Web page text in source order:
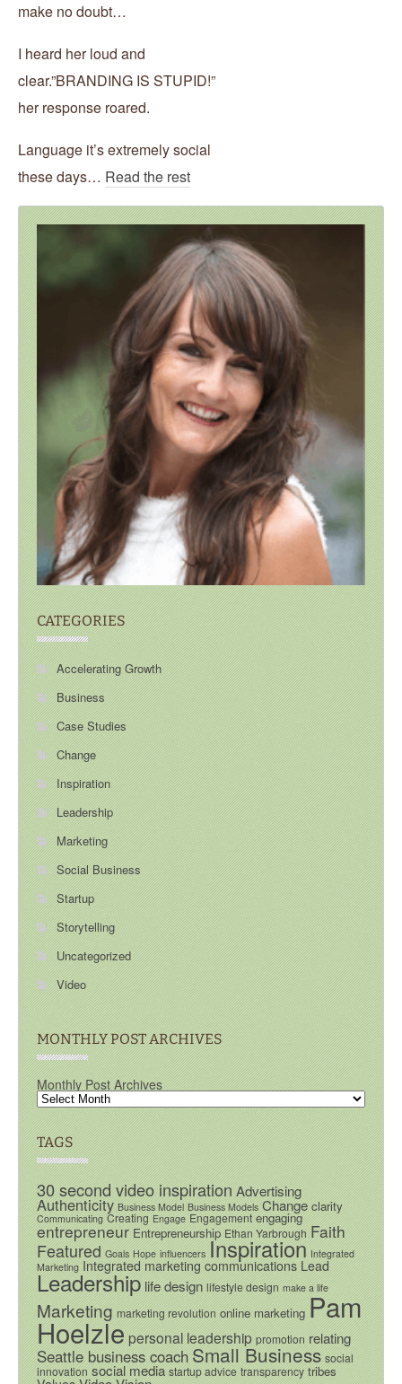
make no doubt…
I heard her loud and
clear.”BRANDING IS STUPID!”
her response roared.
Language it’s extremely social
these days… Read the rest
CATEGORIES
Accelerating Growth
Business
Case Studies
Change
Inspiration
Leadership
Marketing
Social Business
Startup
Storytelling
Uncategorized
Video
MONTHLY POST ARCHIVES
Monthly Post Archives
TAGS
30 second video inspirationAdvertising
Authenticity Business Model Business Models Change clarity
Communicating Creating Engage Engagement engaging
entrepreneur Entrepreneurship Ethan Yarbrough Faith
Featured Goals Hope influencers Inspiration Integrated
Marketing Integrated marketing communications Lead
Leadershiplife design lifestyle design make a life
Marketing marketing revolution online marketing Pam
Hoelzlepersonal leadership promotion relating
Seattle business coachSmall Business social
innovation social media startup advice transparency tribes